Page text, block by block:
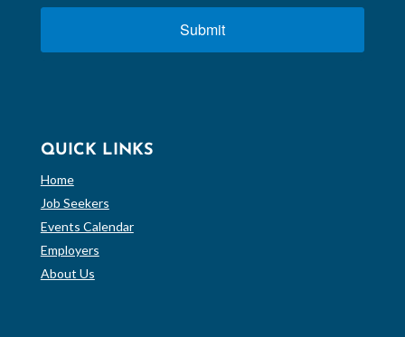
Submit
QUICK LINKS
Home
Job Seekers
Events Calendar
Employers
About Us